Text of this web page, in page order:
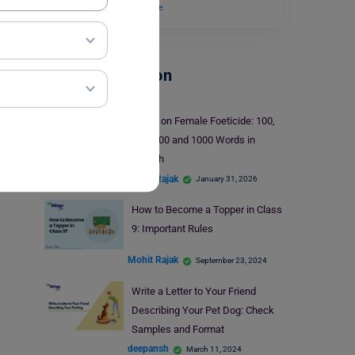
an inanimate…
Read More
School Education
Essay on Female Foeticide: 100,
250, 500 and 1000 Words in
English
Mohit Rajak January 31, 2026
How to Become a Topper in Class
9: Important Rules
Mohit Rajak September 23, 2024
Write a Letter to Your Friend
Describing Your Pet Dog: Check
Samples and Format
deepansh March 11, 2024